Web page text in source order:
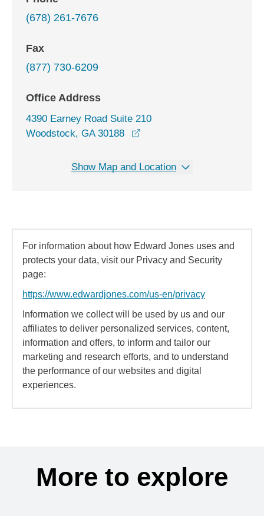
(678) 261-7676
Fax
(877) 730-6209
Office Address
4390 Earney Road Suite 210
Woodstock, GA 30188
Show Map and Location
For information about how Edward Jones uses and
protects your data, visit our Privacy and Security
page:
https://www.edwardjones.com/us-en/privacy
Information we collect will be used by us and our
affiliates to deliver personalized services, content,
information and offers, to inform and tailor our
marketing and research efforts, and to understand
the performance of our websites and digital
experiences.
More to explore